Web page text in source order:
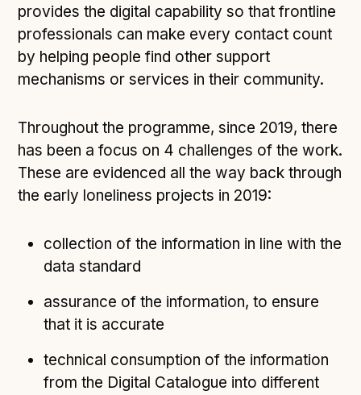
provides the digital capability so that frontline
professionals can make every contact count
by helping people find other support
mechanisms or services in their community.
Throughout the programme, since 2019, there
has been a focus on 4 challenges of the work.
These are evidenced all the way back through
the early loneliness projects in 2019:
collection of the information in line with the
data standard
assurance of the information, to ensure
that it is accurate
technical consumption of the information
from the Digital Catalogue into different